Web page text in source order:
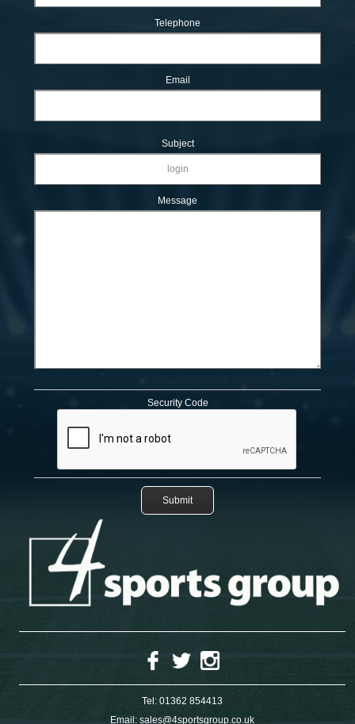
Telephone
Email
Subject
Message
Security Code
Tel: 01362 854413
Email: sales@4sportsgroup.co.uk